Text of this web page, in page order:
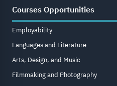
Courses Opportunities
Employability
Languages and Literature
Arts, Design, and Music
Filmmaking and Photography